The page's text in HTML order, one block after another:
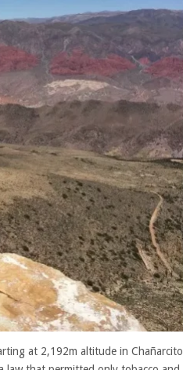
at 2,192m altitude in Chañarcito